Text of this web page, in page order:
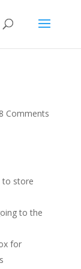
Comments
to store
to the
for